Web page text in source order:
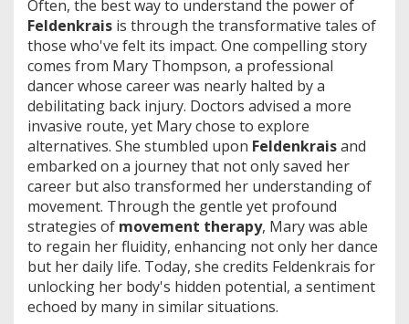
Often, the best way to understand the power of
Feldenkrais is through the transformative tales of
those who've felt its impact. One compelling story
comes from Mary Thompson, a professional
dancer whose career was nearly halted by a
debilitating back injury. Doctors advised a more
invasive route, yet Mary chose to explore
alternatives. She stumbled upon Feldenkraisand
embarked on a journey that not only saved her
career but also transformed her understanding of
movement. Through the gentle yet profound
strategies of movement therapy, Mary was able
to regain her fluidity, enhancing not only her dance
but her daily life. Today, she credits Feldenkrais for
unlocking her body's hidden potential, a sentiment
echoed by many in similar situations.